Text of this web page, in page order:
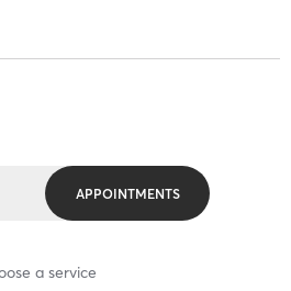
APPOINTMENTS
a service